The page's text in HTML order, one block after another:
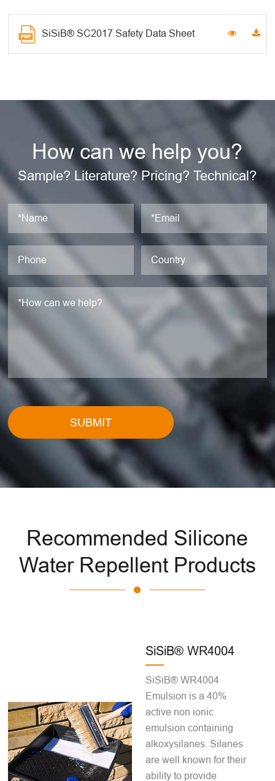
SiSiB® SC2017 Safety Data Sheet
How can we help you?
Sample? Literature? Pricing? Technical?
SUBMIT
Recommended Silicone
Water Repellent Products
SiSiB® WR4004
SiSiB® WR4004
Emulsion is a 40%
active non ionic
emulsion containing
alkoxysilanes. Silanes
are well known for their
ability to provide